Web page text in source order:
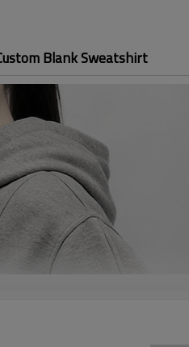
Blank Sweatshirt